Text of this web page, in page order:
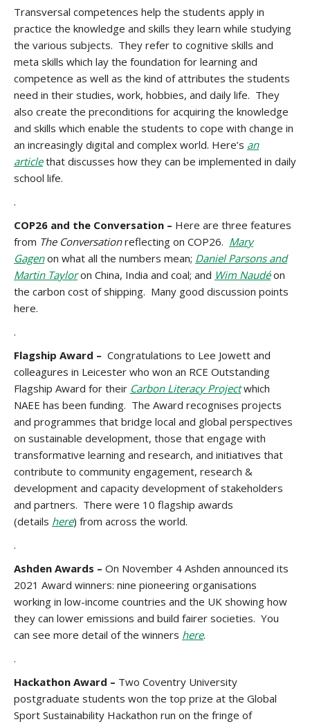
Transversal competences help the students apply in
practice the knowledge and skills they learn while studying
the various subjects. They refer to cognitive skills and
meta skills which lay the foundation for learning and
competence as well as the kind of attributes the students
need in their studies, work, hobbies, and daily life. They
also create the preconditions for acquiring the knowledge
and skills which enable the students to cope with change in
an increasingly digital and complex world. Here’s an
articlethat discusses how they can be implemented in daily
school life.
.
COP26 and the Conversation – Here are three features
from The Conversationreflecting on COP26. Mary
Gagenon what all the numbers mean; Daniel Parsons and
Martin Tayloron China, India and coal; and Wim Naudé on
the carbon cost of shipping. Many good discussion points
here.
.
Flagship Award – Congratulations to Lee Jowett and
colleagures in Leicester who won an RCE Outstanding
Flagship Award for their Carbon Literacy Projectwhich
NAEE has been funding. The Award recognises projects
and programmes that bridge local and global perspectives
on sustainable development, those that engage with
transformative learning and research, and initiatives that
contribute to community engagement, research &
development and capacity development of stakeholders
and partners. There were 10 flagship awards
(details here) from across the world.
.
Ashden Awards – On November 4 Ashden announced its
2021 Award winners: nine pioneering organisations
working in low-income countries and the UK showing how
they can lower emissions and build fairer societies. You
can see more detail of the winners here.
.
Hackathon Award – Two Coventry University
postgraduate students won the top prize at the Global
Sport Sustainability Hackathon run on the fringe of